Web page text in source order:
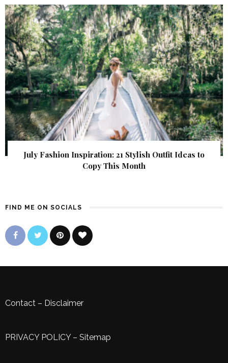
July Fashion Inspiration: 21 Stylish Outfit Ideas to
Copy This Month
FIND ME ON SOCIALS
Contact – Disclaimer
PRIVACY POLICY– Sitemap